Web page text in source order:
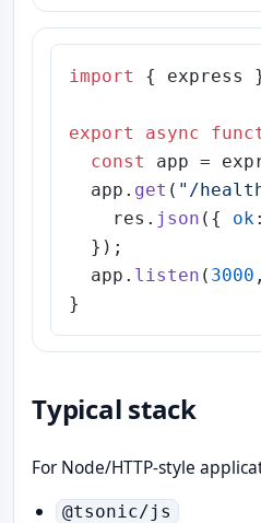
import { express
export async
const app =
  app.
get ( "/
    res.
json ({ ok
  });
  app.
listen ( 3000
Typical stack
For Node/HTTP-style
@tsonic/js